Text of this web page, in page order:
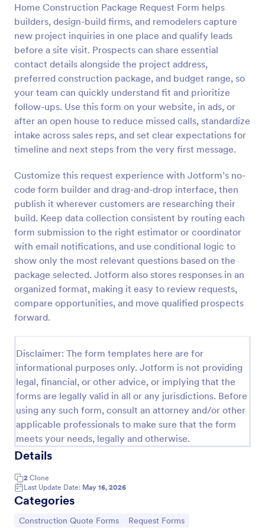
Home Construction Package Request Form helps
builders, design-build firms, and remodelers capture
new project inquiries in one place and qualify leads
before a site visit. Prospects can share essential
contact details alongside the project address,
preferred construction package, and budget range, so
your team can quickly understand fit and prioritize
follow-ups. Use this form on your website, in ads, or
after an open house to reduce missed calls, standardize
intake across sales reps, and set clear expectations for
timeline and next steps from the very first message.
Customize this request experience with Jotform’s no-
code form builder and drag-and-drop interface, then
publish it wherever customers are researching their
build. Keep data collection consistent by routing each
form submission to the right estimator or coordinator
with email notifications, and use conditional logic to
show only the most relevant questions based on the
package selected. Jotform also stores responses in an
organized format, making it easy to review requests,
compare opportunities, and move qualified prospects
forward.
Disclaimer: The form templates here are for
informational purposes only. Jotform is not providing
legal, financial, or other advice, or implying that the
forms are legally valid in all or any jurisdictions. Before
using any such form, consult an attorney and/or other
applicable professionals to make sure that the form
meets your needs, legally and otherwise.
Details
2 Clone
Last Update Date: May 16, 2026
Categories
Go to Category:
Construction Quote Forms Go to Category:
Request Forms
Preview
Furniture Removals Quote Form
A furniture removals quote form is a template that
can be used by removal companies to provide an
Provide a quote within minutes to customers!
Go to Category:
Business Forms
Use Template
Preview